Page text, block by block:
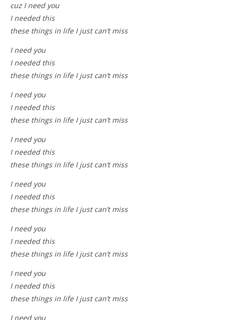
cuz I need you
I needed this
these things in life I just can’t miss
I need you
I needed this
these things in life I just can’t miss
I need you
I needed this
these things in life I just can’t miss
I need you
I needed this
these things in life I just can’t miss
I need you
I needed this
these things in life I just can’t miss
I need you
I needed this
these things in life I just can’t miss
I need you
I needed this
these things in life I just can’t miss
I need you